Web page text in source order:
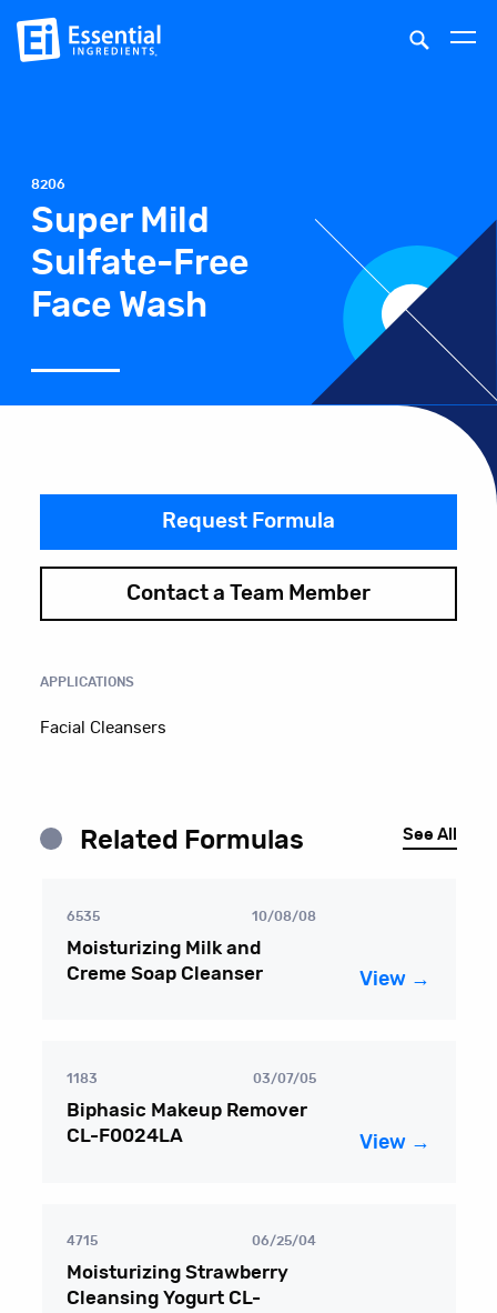
8206
Super Mild
Sulfate-Free
Face Wash
Request Formula
Contact a Team Member
APPLICATIONS
Facial Cleansers
Related Formulas See All
6535 10/08/08
Moisturizing Milk and
Creme Soap Cleanser
View →
1183 03/07/05
Biphasic Makeup Remover
CL-F0024LA
View →
4715 06/25/04
Moisturizing Strawberry
Cleansing Yogurt CL-